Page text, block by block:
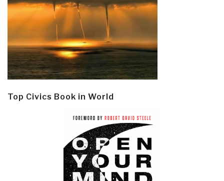
Top Civics Book in World